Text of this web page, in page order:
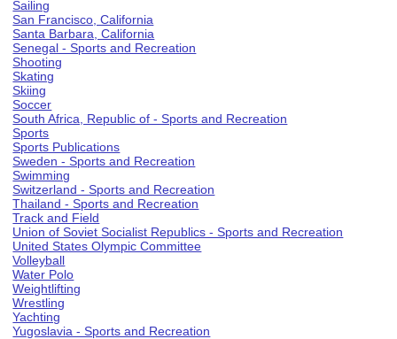
Sailing
San Francisco, California
Santa Barbara, California
Senegal - Sports and Recreation
Shooting
Skating
Skiing
Soccer
South Africa, Republic of - Sports and Recreation
Sports
Sports Publications
Sweden - Sports and Recreation
Swimming
Switzerland - Sports and Recreation
Thailand - Sports and Recreation
Track and Field
Union of Soviet Socialist Republics - Sports and Recreation
United States Olympic Committee
Volleyball
Water Polo
Weightlifting
Wrestling
Yachting
Yugoslavia - Sports and Recreation